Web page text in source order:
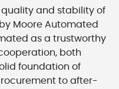
and stability of
Moore Automated
as a trustworthy
both
foundation of
to after-